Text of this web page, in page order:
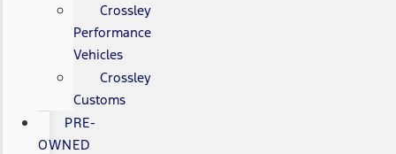
Crossley
Performance
Vehicles
Crossley
Customs
PRE-
OWNED